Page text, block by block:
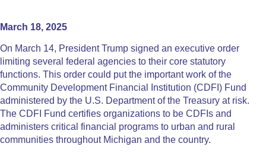
March 18, 2025
On March 14, President Trump signed an executive order
limiting several federal agencies to their core statutory
functions. This order could put the important work of the
Community Development Financial Institution (CDFI) Fund
administered by the U.S. Department of the Treasury at risk.
The CDFI Fund certifies organizations to be CDFIs and
administers critical financial programs to urban and rural
communities throughout Michigan and the country.